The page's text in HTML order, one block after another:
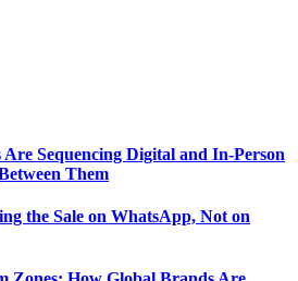
Sequencing Digital and In-Person
Them
the Sale on WhatsApp, Not on